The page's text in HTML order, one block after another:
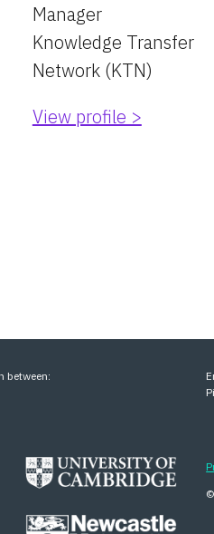
Manager
Knowledge Transfer
Network (KTN)
View profile >
between: